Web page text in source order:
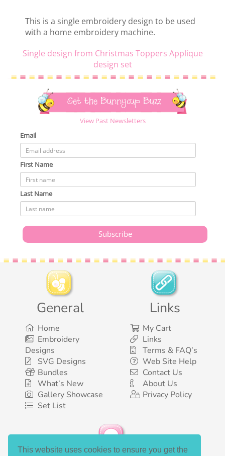
This website uses cookies to ensure you get the
This is a single embroidery design to be used
with a home embroidery machine.
Single design from Christmas Toppers Applique
design set
Get the Bunnycup Buzz
View Past Newsletters
Email
First Name
Last Name
General
Home
Embroidery
Designs
SVG Designs
Bundles
What’s New
Gallery Showcase
Set List
Links
My Cart
Links
Terms & FAQ’s
Web Site Help
Contact Us
About Us
Privacy Policy